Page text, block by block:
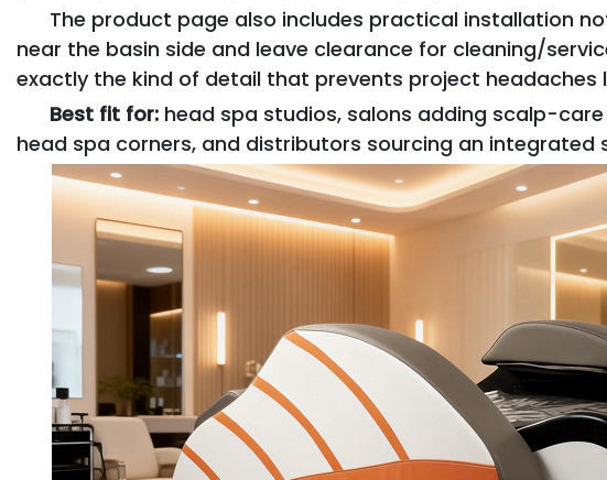
The product page also includes practical installation
near the basin side and leave clearance for cleaning/
exactly the kind of detail that prevents project headaches
Best fit for: head spa studios, salons adding scalp-
head spa corners, and distributors sourcing an